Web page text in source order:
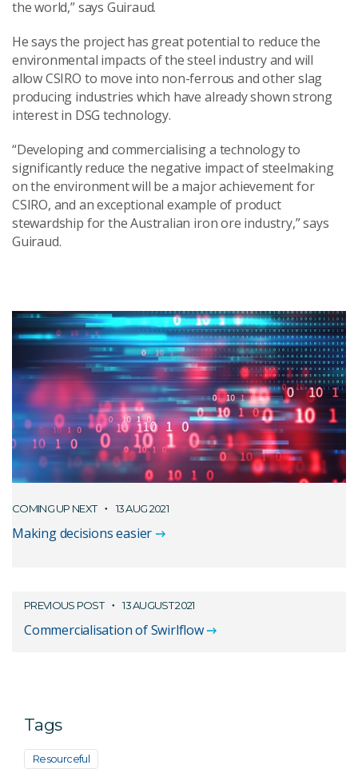
the world,” says Guiraud.
He says the project has great potential to reduce the
environmental impacts of the steel industry and will
allow CSIRO to move into non-ferrous and other slag
producing industries which have already shown strong
interest in DSG technology.
“Developing and commercialising a technology to
significantly reduce the negative impact of steelmaking
on the environment will be a major achievement for
CSIRO, and an exceptional example of product
stewardship for the Australian iron ore industry,” says
Guiraud.
COMING UP NEXT 13 AUG 2021
Making decisions easier
PREVIOUS POST 13 AUGUST 2021
Commercialisation of Swirlflow
Tags
Resourceful